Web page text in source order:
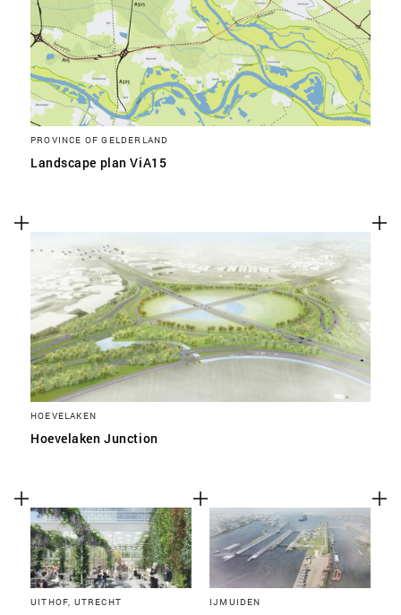
PROVINCE OF GELDERLAND
Landscape plan ViA15
HOEVELAKEN
Hoevelaken Junction
UITHOF, UTRECHT IJMUIDEN